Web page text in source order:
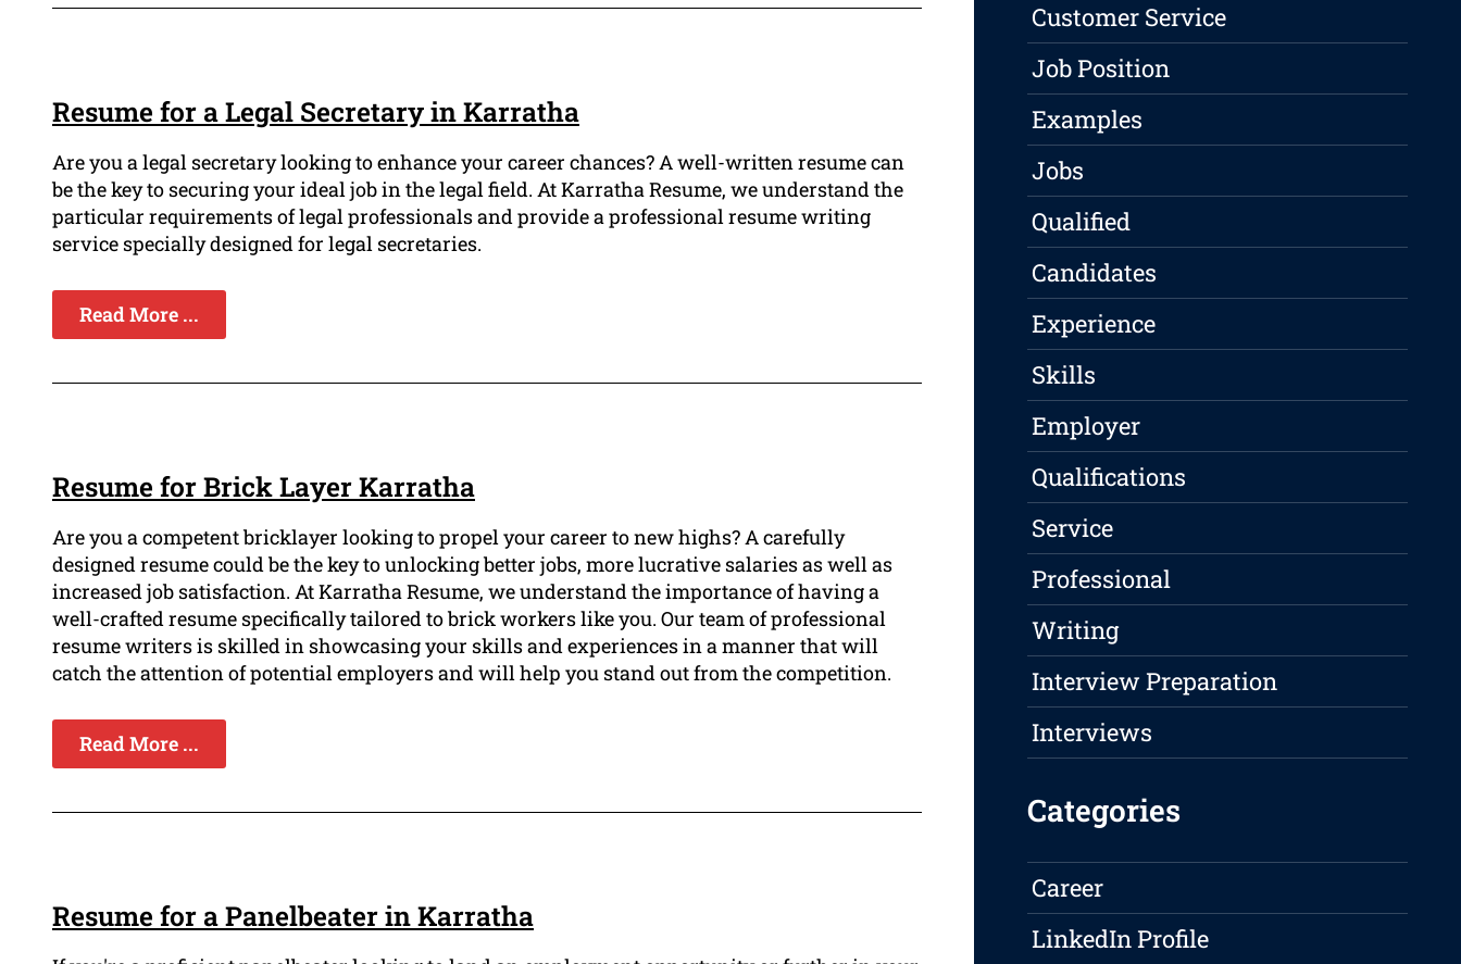
Resume for a Legal Secretary in Karratha
Are you a legal secretary looking to enhance your career chances? A well-written resume can
be the key to securing your ideal job in the legal field. At Karratha Resume, we understand the
particular requirements of legal professionals and provide a professional resume writing
service specially designed for legal secretaries.
Read More ...
Resume for Brick Layer Karratha
Are you a competent bricklayer looking to propel your career to new highs? A carefully
designed resume could be the key to unlocking better jobs, more lucrative salaries as well as
increased job satisfaction. At Karratha Resume, we understand the importance of having a
well-crafted resume specifically tailored to brick workers like you. Our team of professional
resume writers is skilled in showcasing your skills and experiences in a manner that will
catch the attention of potential employers and will help you stand out from the competition.
Read More ...
Resume for a Panelbeater in Karratha
Customer Service
Job Position
Examples
Jobs
Qualified
Candidates
Experience
Skills
Employer
Qualifications
Service
Professional
Writing
Interview Preparation
Interviews
Categories
Career
LinkedIn Profile